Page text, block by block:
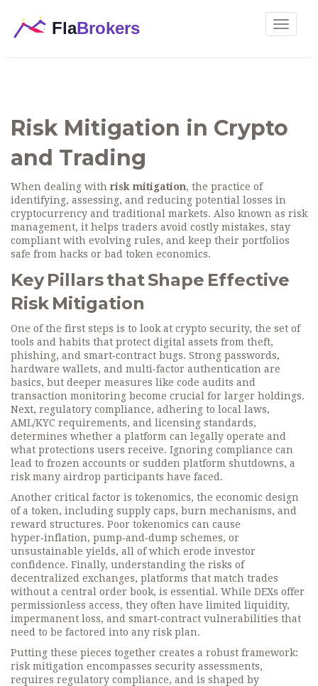
Toggle
Risk Mitigation in Crypto
and Trading
When dealing with risk mitigation, the practice of
identifying, assessing, and reducing potential losses in
cryptocurrency and traditional markets. Also known as risk
management, it helps traders avoid costly mistakes, stay
compliant with evolving rules, and keep their portfolios
safe from hacks or bad token economics.
Key Pillars that Shape Effective
Risk Mitigation
One of the first steps is to look at crypto security, the set of
tools and habits that protect digital assets from theft,
phishing, and smart‑contract bugs. Strong passwords,
hardware wallets, and multi‑factor authentication are
basics, but deeper measures like code audits and
transaction monitoring become crucial for larger holdings.
Next, regulatory compliance, adhering to local laws,
AML/KYC requirements, and licensing standards,
determines whether a platform can legally operate and
what protections users receive. Ignoring compliance can
lead to frozen accounts or sudden platform shutdowns, a
risk many airdrop participants have faced.
Another critical factor is tokenomics, the economic design
of a token, including supply caps, burn mechanisms, and
reward structures. Poor tokenomics can cause
hyper‑inflation, pump‑and‑dump schemes, or
unsustainable yields, all of which erode investor
confidence. Finally, understanding the risks of
decentralized exchanges, platforms that match trades
without a central order book, is essential . While DEXs offer
permissionless access, they often have limited liquidity,
impermanent loss, and smart‑contract vulnerabilities that
need to be factored into any risk plan.
Putting these pieces together creates a robust framework:
risk mitigation encompasses security assessments,
requires regulatory compliance, and is shaped by